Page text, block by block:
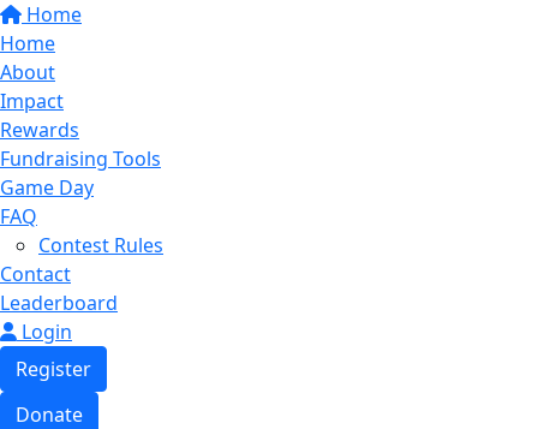
Home
Home
About
Impact
Rewards
Fundraising Tools
Game Day
FAQ
Contest Rules
Contact
Leaderboard
Login
Register
Donate